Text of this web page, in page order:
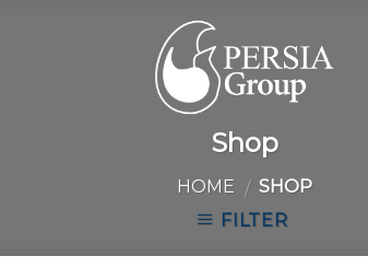
Shop
HOME / SHOP
FILTER